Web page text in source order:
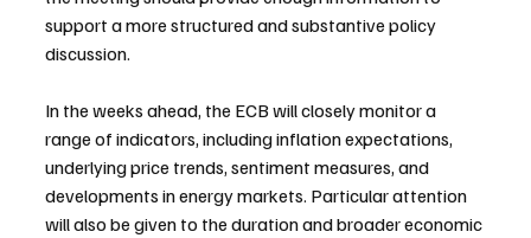
support a more structured and substantive policy
discussion.
In the weeks ahead, the ECB will closely monitor a
range of indicators, including inflation expectations,
underlying price trends, sentiment measures, and
developments in energy markets. Particular attention
will also be given to the duration and broader economic